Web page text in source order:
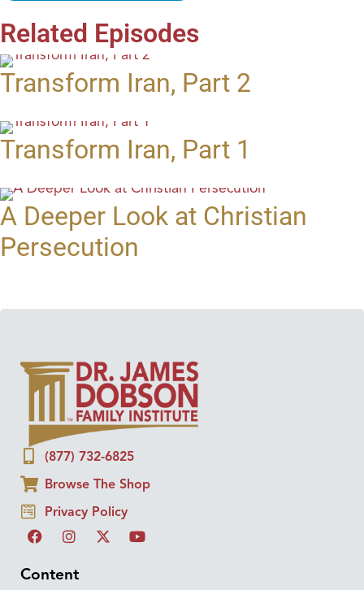
Related Episodes
Transform Iran, Part 2
Transform Iran, Part 1
A Deeper Look at Christian
Persecution
(877) 732-6825
Browse The Shop
Privacy Policy
Content